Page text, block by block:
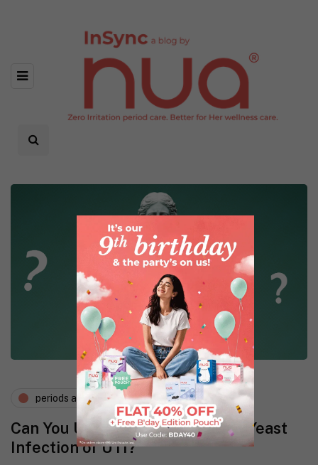
periods and pms vaginal health
Can You Use a Tampon During a Yeast
Infection or UTI?